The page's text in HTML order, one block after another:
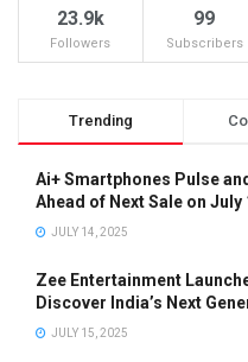
23.9k
Followers
99
Subscribers
Trending
Ai+ Smartphones Pulse
Ahead of Next Sale on July
JULY 14, 2025
Zee Entertainment
Discover India’s Next
JULY 15, 2025